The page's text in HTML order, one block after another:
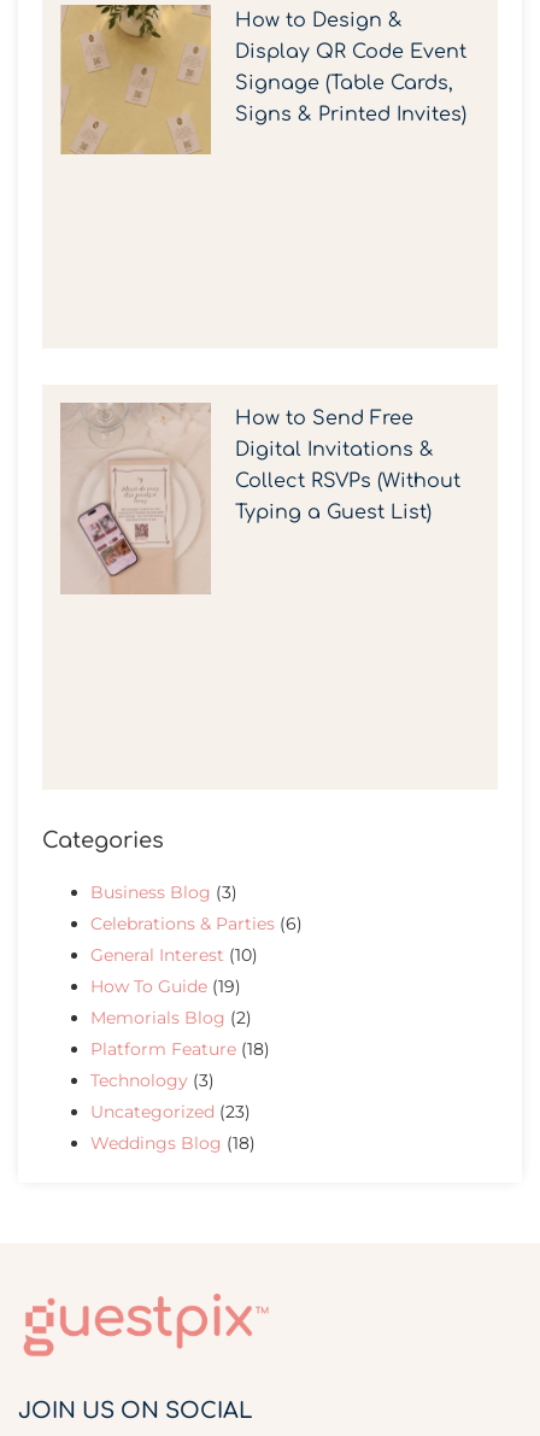
How to Design &
Display QR Code Event
Signage (Table Cards,
Signs & Printed Invites)
How to Send Free
Digital Invitations &
Collect RSVPs (Without
Typing a Guest List)
Categories
Business Blog (3)
Celebrations & Parties (6)
General Interest (10)
How To Guide (19)
Memorials Blog (2)
Platform Feature (18)
Technology (3)
Uncategorized (23)
Weddings Blog (18)
JOIN US ON SOCIAL